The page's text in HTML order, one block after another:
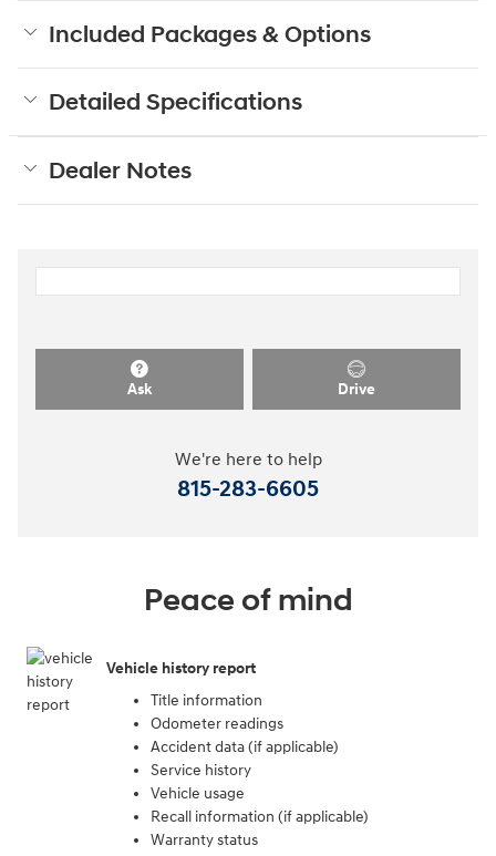
Included Packages & Options
Detailed Specifications
Dealer Notes
Ask Drive
We're here to help
815-283-6605
Peace of mind
Vehicle history report
Title information
Odometer readings
Accident data (if applicable)
Service history
Vehicle usage
Recall information (if applicable)
Warranty status